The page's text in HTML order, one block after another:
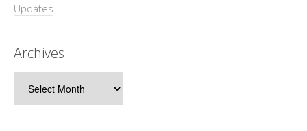
Updates
Archives